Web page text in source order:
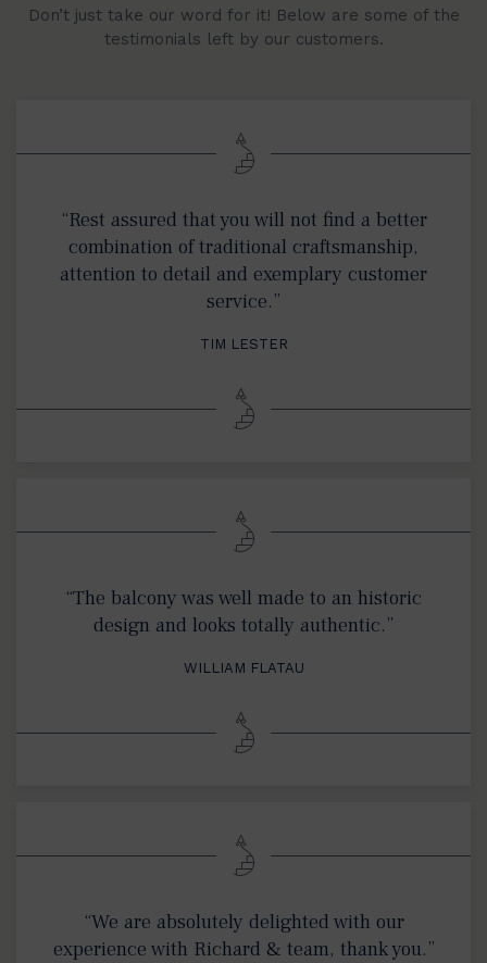
Don’t just take our word for it! Below are some of the
testimonials left by our customers.
“Rest assured that you will not find a better
combination of traditional craftsmanship,
attention to detail and exemplary customer
service.”
TIM LESTER
“The balcony was well made to an historic
design and looks totally authentic.”
WILLIAM FLATAU
“We are absolutely delighted with our
experience with Richard & team, thank you.”